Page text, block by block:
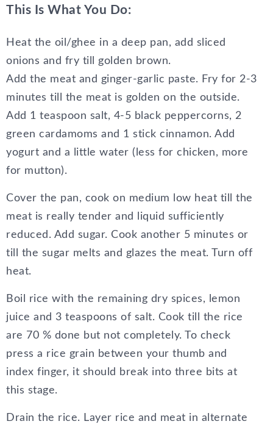
This Is What You Do:
Heat the oil/ghee in a deep pan, add sliced
onions and fry till golden brown.
Add the meat and ginger-garlic paste. Fry for 2-3
minutes till the meat is golden on the outside.
Add 1 teaspoon salt, 4-5 black peppercorns, 2
green cardamoms and 1 stick cinnamon. Add
yogurt and a little water (less for chicken, more
for mutton).
Cover the pan, cook on medium low heat till the
meat is really tender and liquid sufficiently
reduced. Add sugar. Cook another 5 minutes or
till the sugar melts and glazes the meat. Turn off
heat.
Boil rice with the remaining dry spices, lemon
juice and 3 teaspoons of salt. Cook till the rice
are 70 % done but not completely. To check
press a rice grain between your thumb and
index finger, it should break into three bits at
this stage.
Drain the rice. Layer rice and meat in alternate